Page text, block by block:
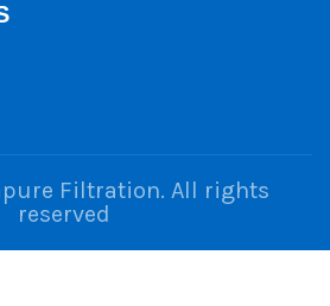
Filtration. All rights
reserved